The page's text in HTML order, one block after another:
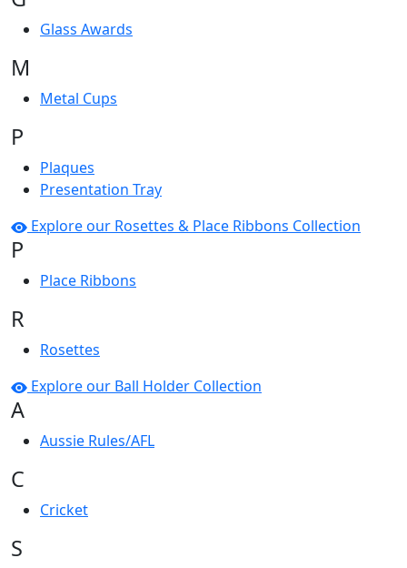
Glass Awards
M
Metal Cups
P
Plaques
Presentation Tray
Explore our Rosettes & Place Ribbons Collection
P
Place Ribbons
R
Rosettes
Explore our Ball Holder Collection
A
Aussie Rules/AFL
C
Cricket
S